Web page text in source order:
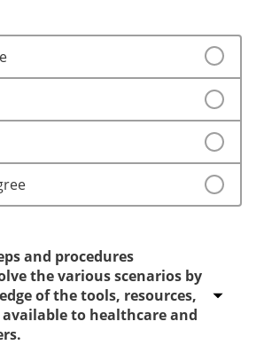
and procedures
the various scenarios by
of the tools, resources,
to healthcare and